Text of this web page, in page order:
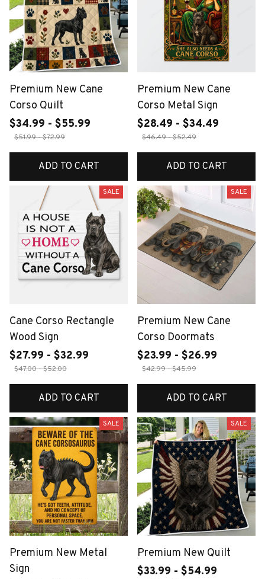
Premium New Cane
Corso Quilt
$34.99 - $55.99
$51.99 - $72.99
ADD TO CART
Premium New Cane
Corso Metal Sign
$28.49 - $34.49
$46.49 - $52.49
ADD TO CART
SALE
Cane Corso Rectangle
Wood Sign
$27.99 - $32.99
$47.00 - $52.00
ADD TO CART
SALE
Premium New Cane
Corso Doormats
$23.99 - $26.99
$42.99 - $45.99
ADD TO CART
SALE
Premium New Metal
Sign
SALE
Premium New Quilt
$33.99 - $54.99